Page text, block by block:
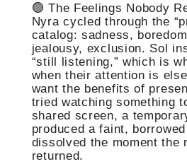
🟢 The Feelings Nobody
Nyra cycled through the
catalog: sadness,
jealousy, exclusion. Sol
“still listening,” which is
when their attention is
want the benefits of
tried watching something
shared screen, a
produced a faint,
dissolved the moment the
returned.